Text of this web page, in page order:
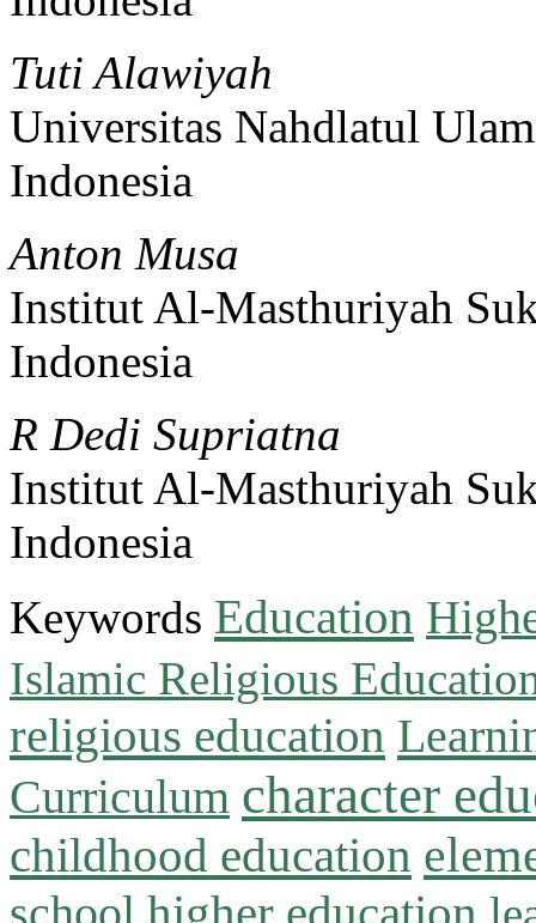
Tuti Alawiyah
Universitas Nahdlatul
Indonesia
Anton Musa
Institut Al-Masthuriyah
Indonesia
R Dedi Supriatna
Institut Al-Masthuriyah
Indonesia
Keywords Education
Islamic Religious
religious education
Curriculum character
childhood education